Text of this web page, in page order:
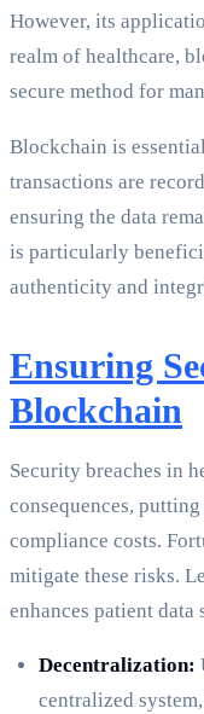
However, its
realm of healthcare,
secure method for
Blockchain is
transactions are
ensuring the data
is particularly
authenticity and
Ensuring
Blockchain
Security breaches in
consequences,
compliance costs.
mitigate these risks.
enhances patient data
Decentralization:
centralized